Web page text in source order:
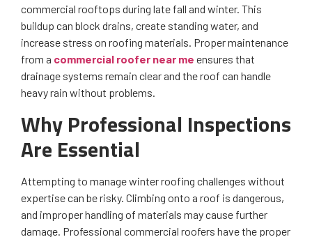
commercial rooftops during late fall and winter. This
buildup can block drains, create standing water, and
increase stress on roofing materials. Proper maintenance
from a commercial roofer near me ensures that
drainage systems remain clear and the roof can handle
heavy rain without problems.
Why Professional Inspections
Are Essential
Attempting to manage winter roofing challenges without
expertise can be risky. Climbing onto a roof is dangerous,
and improper handling of materials may cause further
damage. Professional commercial roofers have the proper